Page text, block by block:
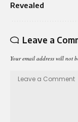
Revealed
Leave a
Your email address will not